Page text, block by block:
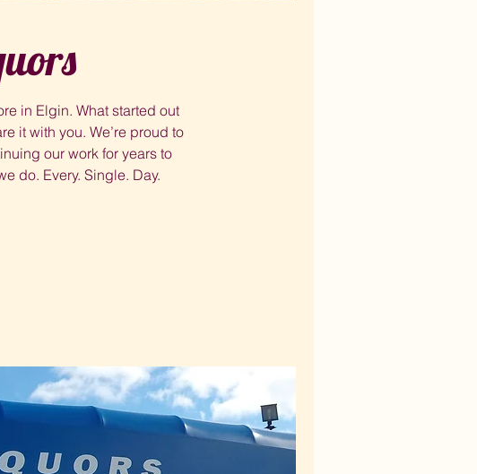
in Elgin. What started out
it with you. We’re proud to
our work for years to
do. Every. Single. Day.